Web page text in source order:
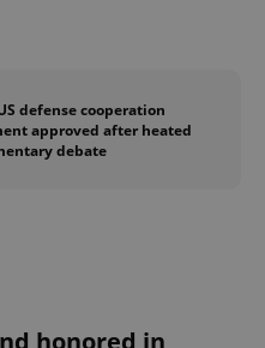
defense cooperation
approved after heated
debate